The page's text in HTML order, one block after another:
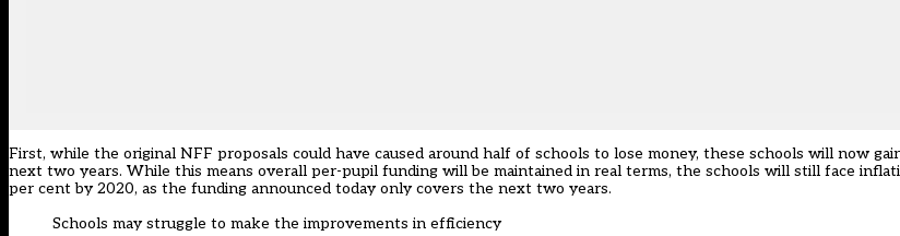
First, while the original NFF proposals could have caused around half of schools to lose money, these schools will now
next two years. While this means overall per-pupil funding will be maintained in real terms, the schools will still face
per cent by 2020, as the funding announced today only covers the next two years.
Schools may struggle to make the improvements in efficiency